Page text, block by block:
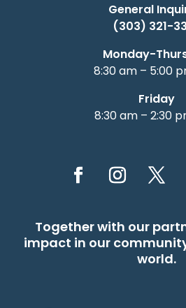
General
(303) 321-
Monday-
8:30 am – 5:00
Friday
8:30 am – 2:30
Together with our
impact in our
world.